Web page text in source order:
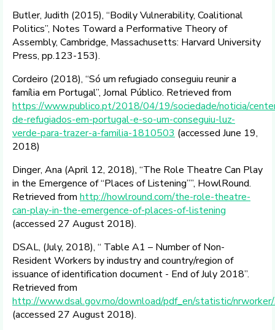
Butler, Judith (2015), “Bodily Vulnerability, Coalitional
Politics”, Notes Toward a Performative Theory of
Assembly, Cambridge, Massachusetts: Harvard University
Press, pp.123-153).
Cordeiro (2018), “Só um refugiado conseguiu reunir a
família em Portugal”, Jornal Público. Retrieved from
https://www.publico.pt/2018/04/19/sociedade/noticia/
de-refugiados-em-portugal-e-so-um-conseguiu-luz-
verde-para-trazer-a-familia-1810503 (accessed June 19,
2018)
Dinger, Ana (April 12, 2018), “The Role Theatre Can Play
in the Emergence of “Places of Listening””, HowlRound.
Retrieved from http://howlround.com/the-role-theatre-
can-play-in-the-emergence-of-places-of-listening
(accessed 27 August 2018).
DSAL, (July, 2018), “ Table A1 – Number of Non-
Resident Workers by industry and country/region of
issuance of identification document - End of July 2018”.
Retrieved from
http://www.dsal.gov.mo/download/pdf_en/statistic/
(accessed 27 August 2018).